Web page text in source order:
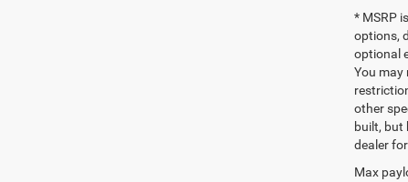
* MSRP
options,
optional
You may
other
built, but
dealer
Max